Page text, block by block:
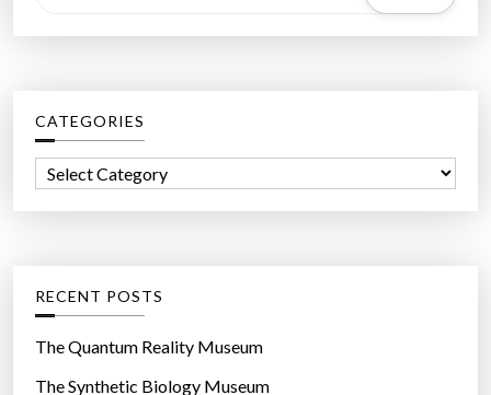
a
h
f
r
CATEGORIES
o
r
RECENT POSTS
The Quantum Reality Museum
The Synthetic Biology Museum